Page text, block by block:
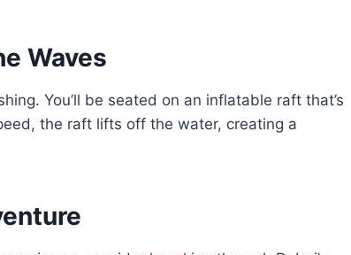
Waves
You’ll be seated on an inflatable raft that’s
the raft lifts off the water, creating a